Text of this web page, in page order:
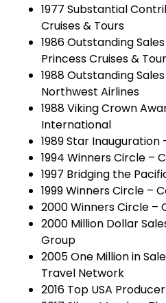
1977 Substantial
Cruises & Tours
1986 Outstanding
Princess Cruises &
1988 Outstanding
Northwest Airlines
1988 Viking Crown
International
1989 Star Inauguration
1994 Winners Circle –
1997 Bridging the
1999 Winners Circle –
2000 Winners Circle –
2000 Million Dollar
Group
2005 One Million in
Travel Network
2016 Top USA